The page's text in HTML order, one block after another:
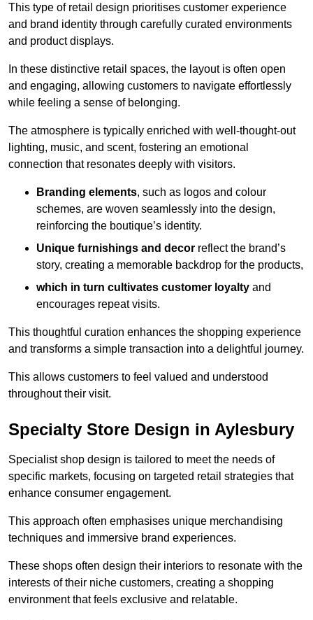
This type of retail design prioritises customer experience
and brand identity through carefully curated environments
and product displays.
In these distinctive retail spaces, the layout is often open
and engaging, allowing customers to navigate effortlessly
while feeling a sense of belonging.
The atmosphere is typically enriched with well-thought-out
lighting, music, and scent, fostering an emotional
connection that resonates deeply with visitors.
Branding elements, such as logos and colour
schemes, are woven seamlessly into the design,
reinforcing the boutique’s identity.
Unique furnishings and decor reflect the brand’s
story, creating a memorable backdrop for the products,
which in turn cultivates customer loyalty and
encourages repeat visits.
This thoughtful curation enhances the shopping experience
and transforms a simple transaction into a delightful journey.
This allows customers to feel valued and understood
throughout their visit.
Specialty Store Design in Aylesbury
Specialist shop design is tailored to meet the needs of
specific markets, focusing on targeted retail strategies that
enhance consumer engagement.
This approach often emphasises unique merchandising
techniques and immersive brand experiences.
These shops often design their interiors to resonate with the
interests of their niche customers, creating a shopping
environment that feels exclusive and relatable.